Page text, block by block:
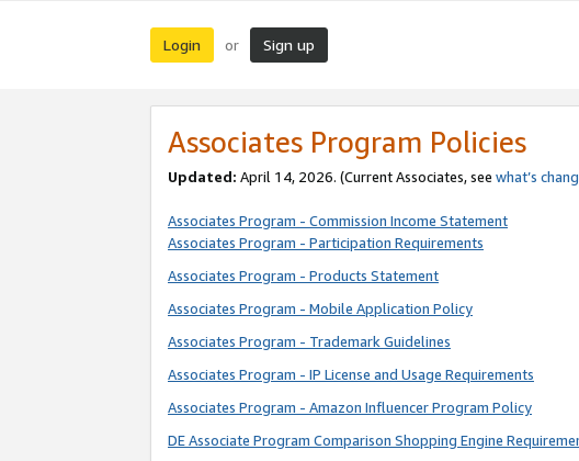
Login or Sign up
Associates Program Policies
Updated: April 14, 2026. (Current Associates, see what’s
Associates Program - Commission Income Statement
Associates Program - Participation Requirements
Associates Program - Products Statement
Associates Program - Mobile Application Policy
Associates Program - Trademark Guidelines
Associates Program - IP License and Usage Requirements
Associates Program - Amazon Influencer Program Policy
DE Associate Program Comparison Shopping Engine